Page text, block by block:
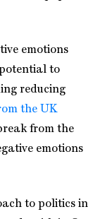
emotions
to
reducing
the UK
from the
emotions
to politics in